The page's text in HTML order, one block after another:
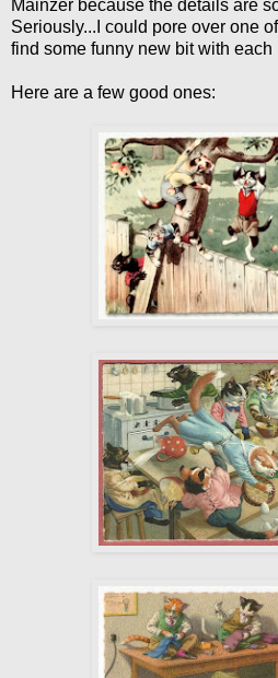
Mainzer because the details are
Seriously...I could pore over one
find some funny new bit with each
Here are a few good ones: